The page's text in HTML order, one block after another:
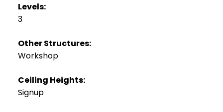
Levels:
3
Other Structures:
Workshop
Ceiling Heights:
Signup